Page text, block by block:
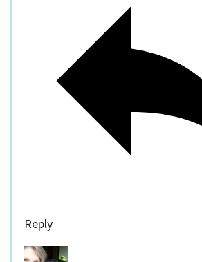
Reply